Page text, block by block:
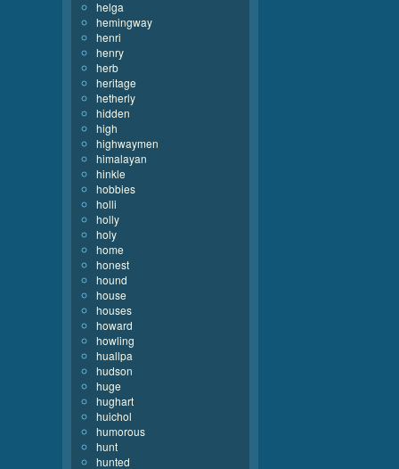
helga
hemingway
henri
henry
herb
heritage
hetherly
hidden
high
highwaymen
himalayan
hinkle
hobbies
holli
holly
holy
home
honest
hound
house
houses
howard
howling
huallpa
hudson
huge
hughart
huichol
humorous
hunt
hunted